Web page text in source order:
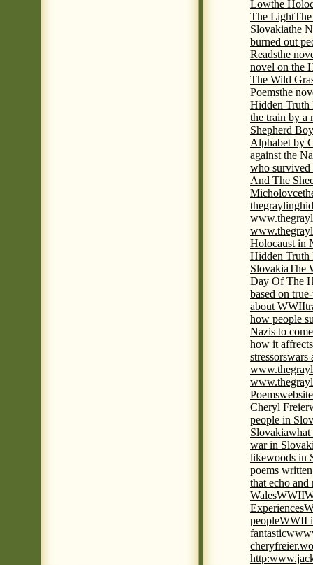
Lowthe
The Light
Slovakiathe
burned out
Readsthe
novel on the
The Wild
Poemsthe
Hidden Truth
the train by a
Shepherd
Alphabet by
against the
who survived
And The
Micholovce
Holocaust in
Hidden Truth
SlovakiaThe
Day Of The
based on
about WWII
how people
Nazis to
how it
stressorswars
Poems
Cheryl Freier
people in
Slovakiawhat
war in
likewoods in
poems
that echo and
WalesWWII
Experiences
peopleWWII
fantasticwww